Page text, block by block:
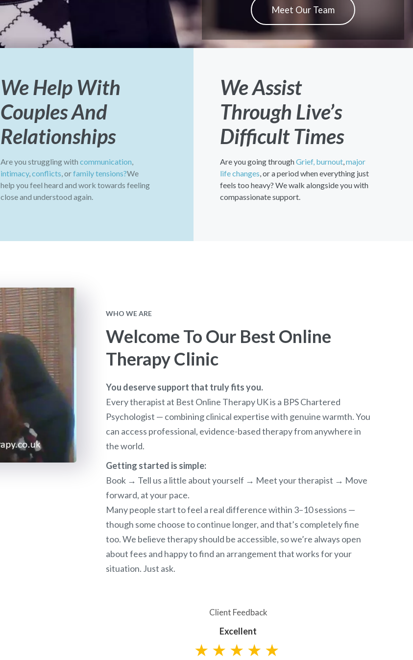
Meet Our Team
We Help With
Couples And
Relationships
Are you struggling with communication,
intimacy,conflicts, orfamily tensions?We
help you feel heard and work towards feeling
close and understood again.
We Assist
Through Live’s
Difficult Times
Are you going throughGrief, burnout,major
life changes, or a period when everything just
feels too heavy? We walk alongside you with
compassionate support.
WHO WE ARE
Welcome To Our Best Online
Therapy Clinic
You deserve support that truly fits you.
Every therapist at Best Online Therapy UK is a BPS Chartered
Psychologist — combining clinical expertise with genuine warmth. You
can access professional, evidence-based therapy from anywhere in
the world.
Getting started is simple:
Book → Tell us a little about yourself → Meet your therapist → Move
forward, at your pace.
Many people start to feel a real difference within 3–10 sessions —
though some choose to continue longer, and that’s completely fine
too. We believe therapy should be accessible, so we’re always open
about fees and happy to find an arrangement that works for your
situation. Just ask.
Client Feedback
Excellent
★★★★★